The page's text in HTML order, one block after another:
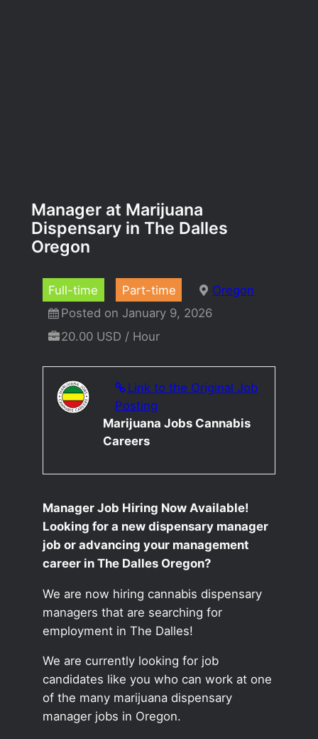
Manager at Marijuana
Dispensary in The Dalles
Oregon
Full-time Part-time
Oregon
Posted on January 9, 2026
20.00 USD / Hour
Link to the Original Job
Posting
Marijuana Jobs Cannabis
Careers
Manager Job Hiring Now Available!
Looking for a new dispensary manager
job or advancing your management
career in The Dalles Oregon?
We are now hiring cannabis dispensary
managers that are searching for
employment in The Dalles!
We are currently looking for job
candidates like you who can work at one
of the many marijuana dispensary
manager jobs in Oregon.